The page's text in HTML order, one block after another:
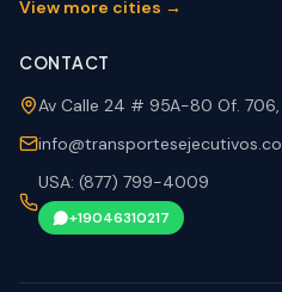
View more cities →
CONTACT
Av Calle 24 # 95A-80 Of.
USA: (877) 799-4009
+19046310217